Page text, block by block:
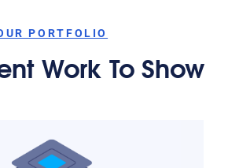
PORTFOLIO
Work To Show